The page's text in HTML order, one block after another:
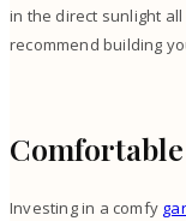
in the direct sunlight all
recommend building
Investing in a comfy